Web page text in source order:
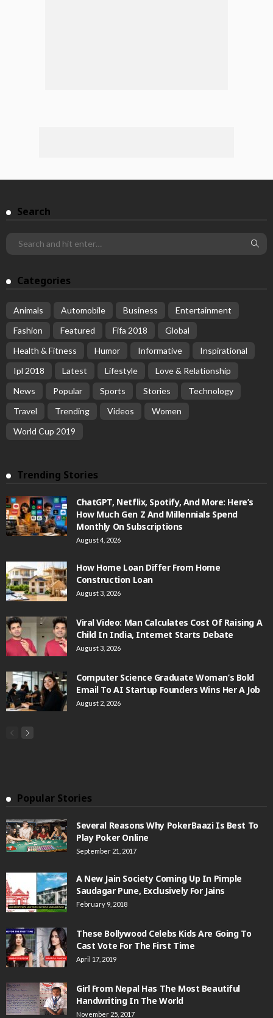
Search
Categories
Animals Automobile Business
Entertainment
Fashion
Featured Fifa 2018
Global
Health & Fitness
Humor Informative
Inspirational
Ipl 2018
Latest Lifestyle
Love & Relationship
News
Popular Sports Stories
Technology
Travel
Trending Videos
Women
World Cup 2019
Trending Stories
ChatGPT, Netflix, Spotify, And More: Here’s
How Much Gen Z And Millennials Spend
Monthly On Subscriptions
August 4, 2026
How Home Loan Differ From Home
Construction Loan
August 3, 2026
Viral Video: Man Calculates Cost Of Raising A
Child In India, Internet Starts Debate
August 3, 2026
Computer Science Graduate Woman’s Bold
Email To AI Startup Founders Wins Her A Job
August 2, 2026
Popular Stories
Several Reasons Why PokerBaazi Is Best To
Play Poker Online
September 21, 2017
A New Jain Society Coming Up In Pimple
Saudagar Pune, Exclusively For Jains
February 9, 2018
These Bollywood Celebs Kids Are Going To
Cast Vote For The First Time
April 17, 2019
Girl From Nepal Has The Most Beautiful
Handwriting In The World
November 25, 2017